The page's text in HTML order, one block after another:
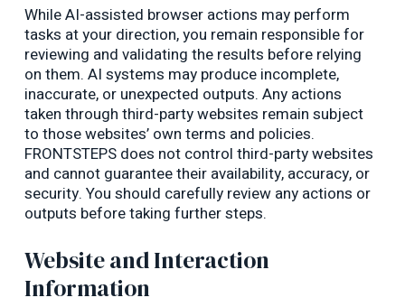
While AI-assisted browser actions may perform
tasks at your direction, you remain responsible for
reviewing and validating the results before relying
on them. AI systems may produce incomplete,
inaccurate, or unexpected outputs. Any actions
taken through third-party websites remain subject
to those websites’ own terms and policies.
FRONTSTEPS does not control third-party websites
and cannot guarantee their availability, accuracy, or
security. You should carefully review any actions or
outputs before taking further steps.
Website and Interaction
Information